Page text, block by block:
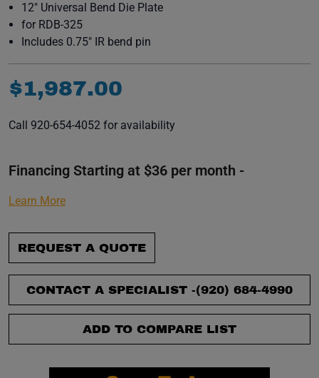
12" Universal Bend Die Plate
for RDB-325
Includes 0.75" IR bend pin
$1,987.00
Call 920-654-4052 for availability
Financing Starting at $36 per month -
Learn More
REQUEST A QUOTE
CONTACT A SPECIALIST -(920) 684-4990
ADD TO COMPARE LIST